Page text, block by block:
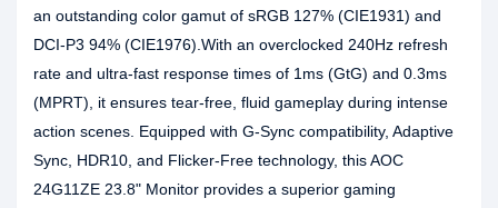
an outstanding color gamut of sRGB 127% (CIE1931) and
DCI-P3 94% (CIE1976).With an overclocked 240Hz refresh
rate and ultra-fast response times of 1ms (GtG) and 0.3ms
(MPRT), it ensures tear-free, fluid gameplay during intense
action scenes. Equipped with G-Sync compatibility, Adaptive
Sync, HDR10, and Flicker-Free technology, this AOC
24G11ZE 23.8" Monitor provides a superior gaming